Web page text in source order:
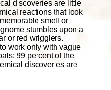
discoveries are little
reactions that look
smell or
stumbles upon a
or red wrigglers.
work only with vague
99 percent of the
discoveries are